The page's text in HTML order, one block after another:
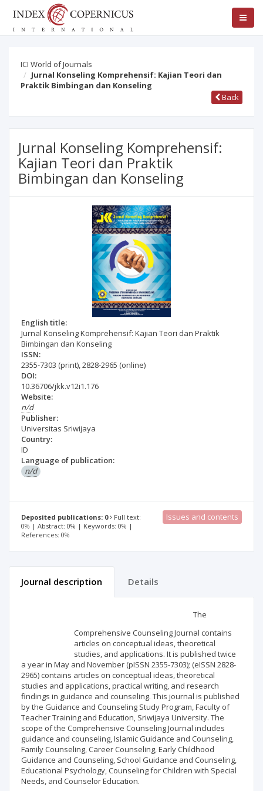
ICI World of Journals
Jurnal Konseling Komprehensif: Kajian Teori dan
Praktik Bimbingan dan Konseling
Back
Jurnal Konseling Komprehensif:
Kajian Teori dan Praktik
Bimbingan dan Konseling
English title:
Jurnal Konseling Komprehensif: Kajian Teori dan Praktik
Bimbingan dan Konseling
ISSN:
2355-7303 (print),2828-2965 (online)
DOI:
10.36706/jkk.v12i1.176
Website:
n/d
Publisher:
Universitas Sriwijaya
Country:
ID
Language of publication:
n/d
Deposited publications: 0
Full text:
0% | Abstract: 0% | Keywords: 0% |
References: 0%
Issues and contents
Journal description Details
The
Comprehensive Counseling Journal contains
articles on conceptual ideas, theoretical
studies, and applications. It is published twice
a year in May and November (pISSN 2355-7303); (eISSN 2828-
2965) contains articles on conceptual ideas, theoretical
studies and applications, practical writing, and research
findings in guidance and counseling. This journal is published
by the Guidance and Counseling Study Program, Faculty of
Teacher Training and Education, Sriwijaya University. The
scope of the Comprehensive Counseling Journal includes
guidance and counseling, Islamic Guidance and Counseling,
Family Counseling, Career Counseling, Early Childhood
Guidance and Counseling, School Guidance and Counseling,
Educational Psychology, Counseling for Children with Special
Needs, and Counselor Education.